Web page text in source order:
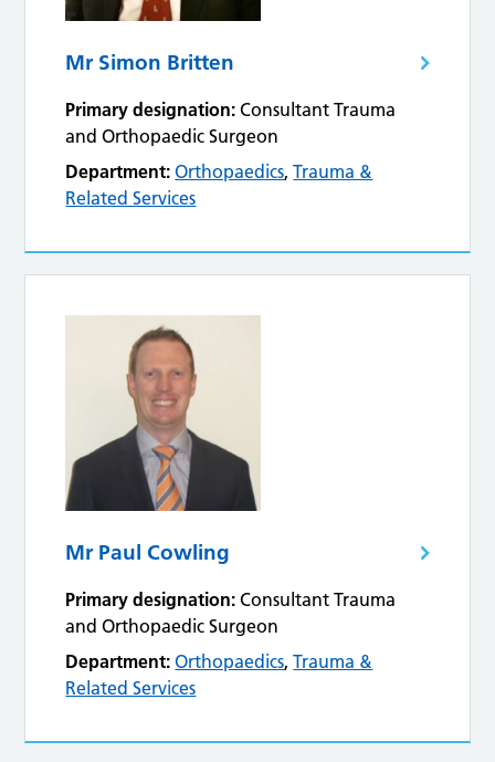
Mr Simon Britten
Primary designation: Consultant Trauma
and Orthopaedic Surgeon
Department: Orthopaedics,Trauma &
Related Services
Mr Paul Cowling
Primary designation: Consultant Trauma
and Orthopaedic Surgeon
Department: Orthopaedics,Trauma &
Related Services